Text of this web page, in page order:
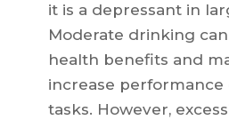
it is a depressant in
Moderate drinking
health benefits and
increase performance
tasks. However,